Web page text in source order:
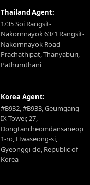
Thailand Agent:
1/35 Soi Rangsit-
Nakornnayok 63/1 Rangsit-
Nakornnayok Road
Prachathipat, Thanyaburi,
Pathumthani
Korea Agent:
#B932, #B933, Geumgang
IX Tower, 27,
Dongtancheomdansaneop
1-ro, Hwaseong-si,
Gyeonggi-do, Republic of
Korea